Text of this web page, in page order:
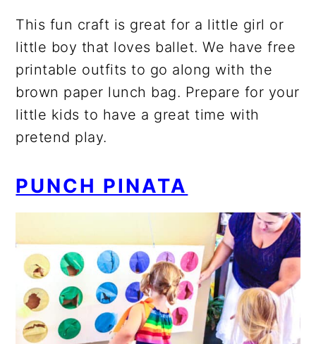
This fun craft is great for a little girl or
little boy that loves ballet. We have free
printable outfits to go along with the
brown paper lunch bag. Prepare for your
little kids to have a great time with
pretend play.
PUNCH PINATA